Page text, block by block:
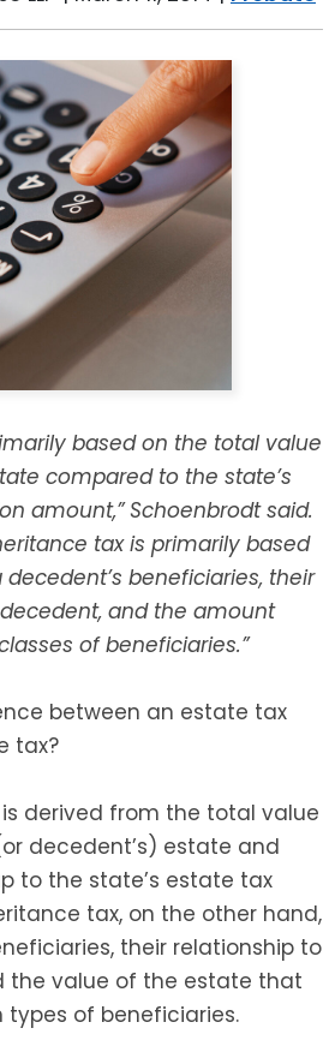
based on the total value
compared to the state’s
amount,” Schoenbrodt said.
tax is primarily based
beneficiaries, their
and the amount
of beneficiaries.”
between an estate tax
tax?
derived from the total value
decedent’s) estate and
to the state’s estate tax
tax, on the other hand,
their relationship to
the value of the estate that
of beneficiaries.
PLANNING
TRUSTS
CT